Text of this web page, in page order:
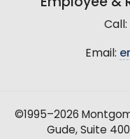
Employee &
Email:
©1995–2026
Gude, Suite